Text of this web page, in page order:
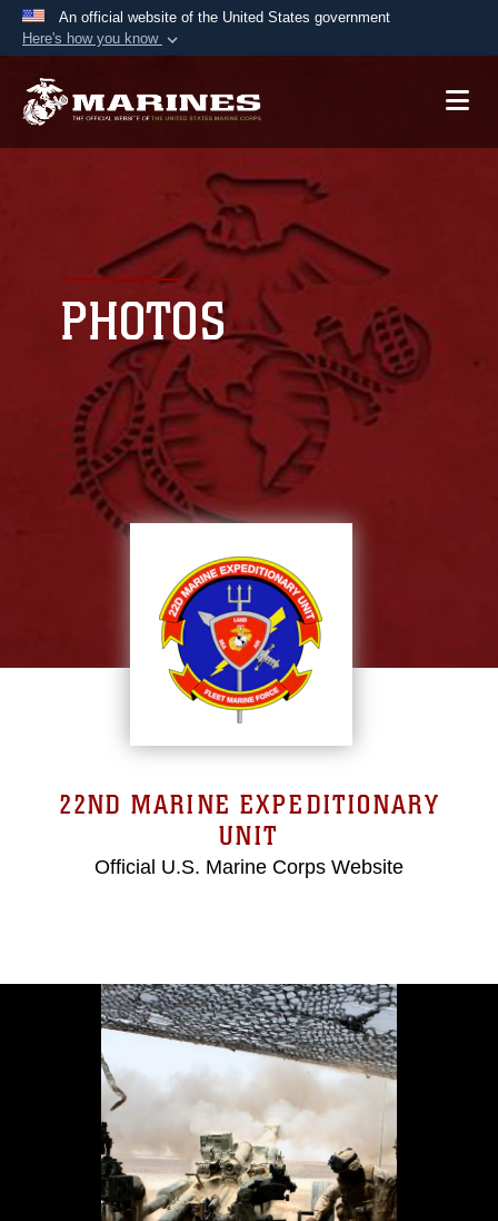
An official website of the United States government
Here's how you know
A.mil website belongs to an official U.S.
Secure .mil websites use HTTPS
lock ( orhttps://means you’ve safely
connected to the .mil website. Share sensitive
information only on official, secure websites.
PHOTOS
22ND MARINE EXPEDITIONARY
UNIT
Official U.S. Marine Corps Website